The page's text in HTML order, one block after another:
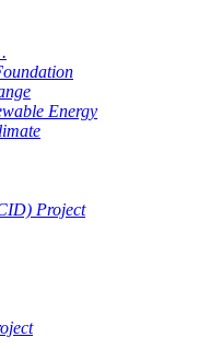
Energy
Project